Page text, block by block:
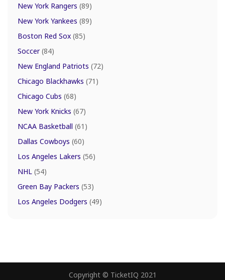
New York Rangers (89)
New York Yankees (89)
Boston Red Sox (85)
Soccer(84)
New England Patriots (72)
Chicago Blackhawks (71)
Chicago Cubs (68)
New York Knicks (67)
NCAA Basketball (61)
Dallas Cowboys (60)
Los Angeles Lakers (56)
NHL (54)
Green Bay Packers (53)
Los Angeles Dodgers (49)
Copyright © TicketIQ 2021